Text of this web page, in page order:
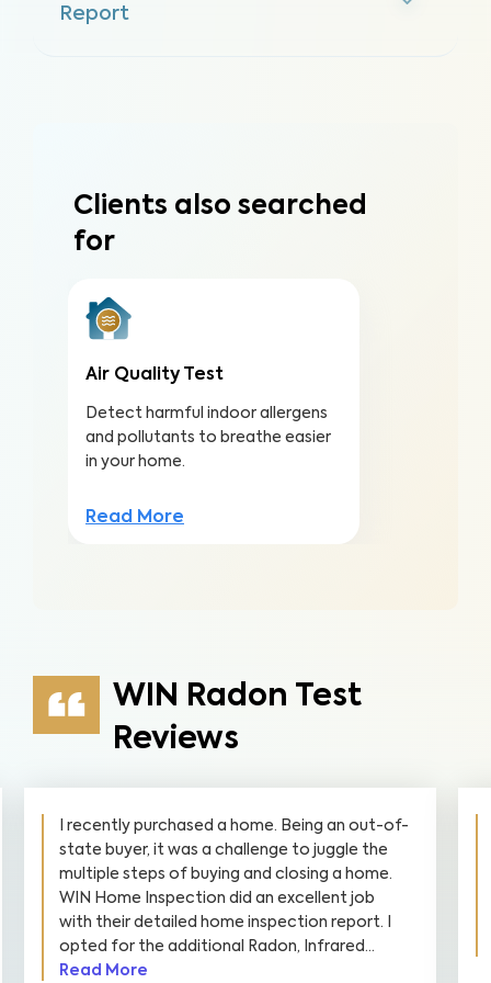
Report
Clients also searched
for
Air Quality Test
Detect harmful indoor allergens
and pollutants to breathe easier
in your home.
Read More
WIN Radon Test
Reviews
WIN performed a Radon Test on our home.
The experience was easy from start to finish.
Communication was great, WIN was very
knowledgeable, and the investment was very
reasonable. We would highly recommend WIN
and will be calling them for future needs.